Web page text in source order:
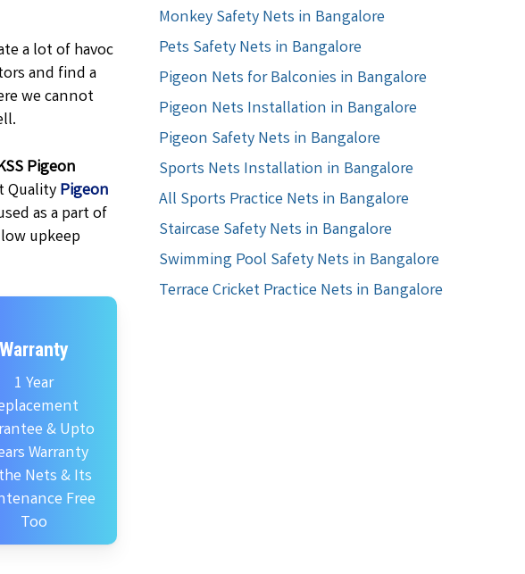
a lot of havoc
and find a
we cannot
Pigeon
QualityPigeon
as a part of
upkeep
Warranty
1 Year
& Upto
Warranty
Nets & Its
Free
Too
Monkey Safety Nets in Bangalore
Pets Safety Nets in Bangalore
Pigeon Nets for Balconies in Bangalore
Pigeon Nets Installation in Bangalore
Pigeon Safety Nets in Bangalore
Sports Nets Installation in Bangalore
All Sports Practice Nets in Bangalore
Staircase Safety Nets in Bangalore
Swimming Pool Safety Nets in Bangalore
Terrace Cricket Practice Nets in Bangalore